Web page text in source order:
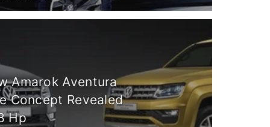
Amarok Aventura
Concept Revealed
Hp